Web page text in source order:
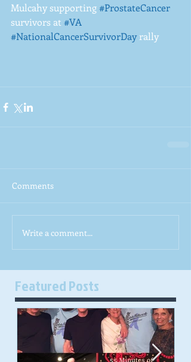
Mulcahy supporting #ProstateCancer
survivors at #VA
#NationalCancerSurvivorDay rally
Comments
Write a comment...
Featured Posts